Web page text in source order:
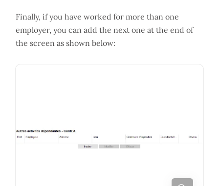
Finally, if you have worked for more than one
employer, you can add the next one at the end of
the screen as shown below: